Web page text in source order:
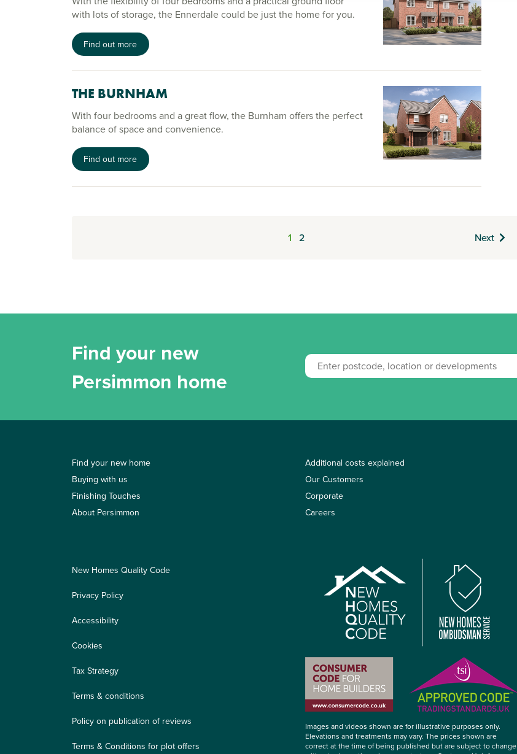
with lots of storage, the Ennerdale could be just the home for you.
Find out more
THE BURNHAM
With four bedrooms and a great flow, the Burnham offers the perfect
balance of space and convenience.
Find out more
1 2 Next
Find your new
Persimmon home
Find your new home
Buying with us
Finishing Touches
About Persimmon
Additional costs explained
Our Customers
Corporate
Careers
New Homes Quality Code
Privacy Policy
Accessibility
Cookies
Tax Strategy
Terms & conditions
Policy on publication of reviews
Terms & Conditions for plot offers
Images and videos shown are for illustrative purposes only.
Elevations and treatments may vary. The prices shown are
correct at the time of being published but are subject to change